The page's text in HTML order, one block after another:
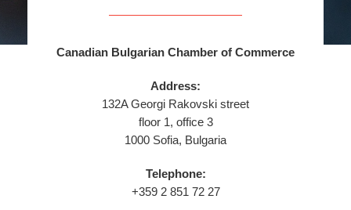
Canadian Bulgarian Chamber of Commerce
Address:
132A Georgi Rakovski street
floor 1, office 3
1000 Sofia, Bulgaria
Telephone:
+359 2 851 72 27